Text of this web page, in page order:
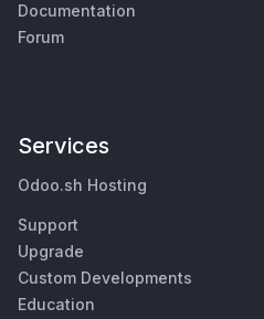
Documentation
Forum
Services
Odoo.sh Hosting
Support
Upgrade
Custom Developments
Education